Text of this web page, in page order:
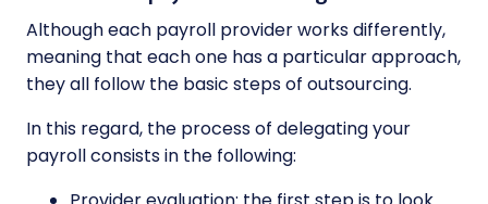
Although each payroll provider works differently,
meaning that each one has a particular approach,
they all follow the basic steps of outsourcing.
In this regard, the process of delegating your
payroll consists in the following: